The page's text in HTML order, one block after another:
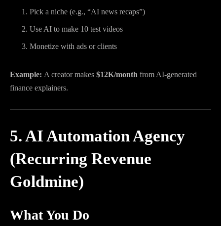
Pick a niche (e.g., “AI news recaps”)
Use AI to make 10 test videos
Monetize with ads or clients
Example: A creator makes $12K/month from AI-generated
finance explainers.
5. AI Automation Agency
(Recurring Revenue
Goldmine)
What You Do